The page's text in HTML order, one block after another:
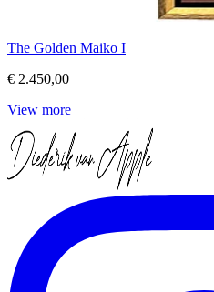
The Golden Maiko I
€ 2.450,00
View more